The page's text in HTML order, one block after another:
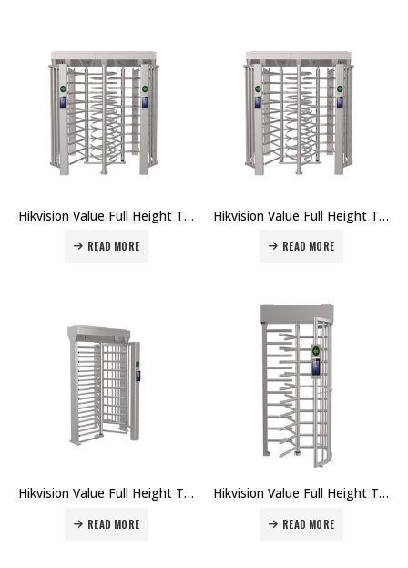
Hikvision Value Full Height Turnstile DS-K3H4421-120 Price in Dubai UAE
READ MORE
Hikvision Value Full Height Turnstile DS-K3H4420-120 Price in Dubai UAE
READ MORE
Hikvision Value Full Height Turnstile DS-K3H4411-120 Price in Dubai UAE
READ MORE
Hikvision Value Full Height Turnstile DS-K3H4410-120 Price in Dubai UAE
READ MORE